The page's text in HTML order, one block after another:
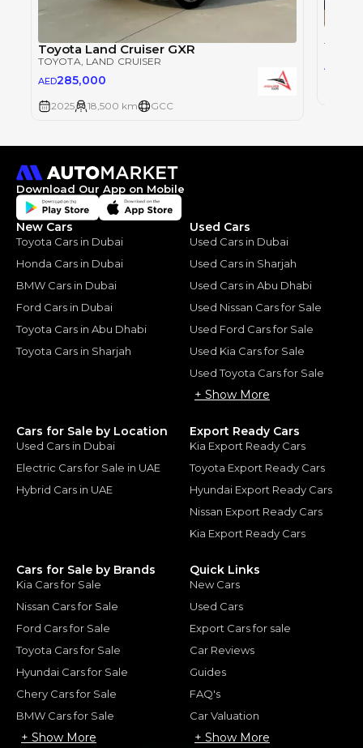
Toyota Land Cruiser GXR
TOYOTA , LAND CRUISER
AED285,000
2025 18,500 km GCC
AED
Download Our App on Mobile
New Cars
Toyota Cars in Dubai
Honda Cars in Dubai
BMW Cars in Dubai
Ford Cars in Dubai
Toyota Cars in Abu Dhabi
Toyota Cars in Sharjah
Used Cars
Used Cars in Dubai
Used Cars in Sharjah
Used Cars in Abu Dhabi
Used Nissan Cars for Sale
Used Ford Cars for Sale
Used Kia Cars for Sale
Used Toyota Cars for Sale
+ Show More
Cars for Sale by Location
Used Cars in Dubai
Electric Cars for Sale in UAE
Hybrid Cars in UAE
Export Ready Cars
Kia Export Ready Cars
Toyota Export Ready Cars
Hyundai Export Ready Cars
Nissan Export Ready Cars
Kia Export Ready Cars
Cars for Sale by Brands
Kia Cars for Sale
Nissan Cars for Sale
Ford Cars for Sale
Toyota Cars for Sale
Hyundai Cars for Sale
Chery Cars for Sale
BMW Cars for Sale
+ Show More
Quick Links
New Cars
Used Cars
Export Cars for sale
Car Reviews
Guides
FAQ's
Car Valuation
+ Show More